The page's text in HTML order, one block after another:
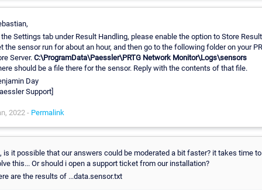
Settings tab under Result Handling, please enable the option to Store
the sensor run for about an hour, and then go to the following folder on your
Server. C:\ProgramData\Paessler\PRTG Network Monitor\Logs\sensors
should be a file there for the sensor. Reply with the contents of that file.
Day
Support]
2022 - Permalink
is it possible that our answers could be moderated a bit faster? it takes time to
this... Or should i open a support ticket from our installation?
are the results of ...data.sensor.txt